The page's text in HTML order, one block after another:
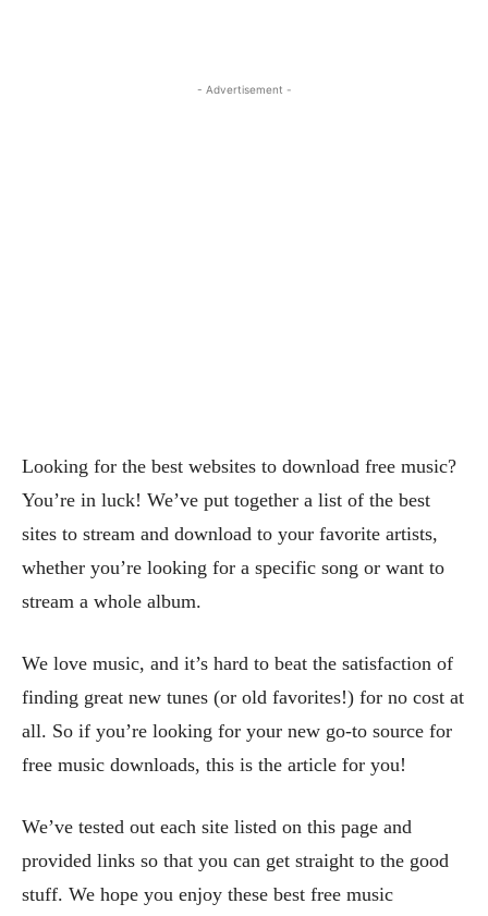
- Advertisement -
Looking for the best websites to download free music?
You’re in luck! We’ve put together a list of the best
sites to stream and download to your favorite artists,
whether you’re looking for a specific song or want to
stream a whole album.
We love music, and it’s hard to beat the satisfaction of
finding great new tunes (or old favorites!) for no cost at
all. So if you’re looking for your new go-to source for
free music downloads, this is the article for you!
We’ve tested out each site listed on this page and
provided links so that you can get straight to the good
stuff. We hope you enjoy these best free music